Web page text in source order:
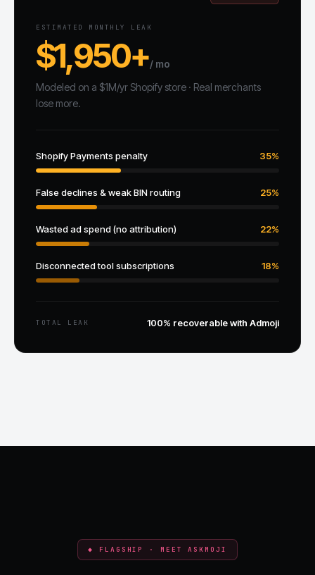
ESTIMATED MONTHLY LEAK
$1,950+/ mo
Modeled on a $1M/yr Shopify store · Real merchants
lose more.
Shopify Payments penalty 35%
False declines & weak BIN routing 25%
Wasted ad spend (no attribution) 22%
Disconnected tool subscriptions 18%
TOTAL LEAK 100% recoverable with Admoji
◆ FLAGSHIP · MEET ASKMOJI